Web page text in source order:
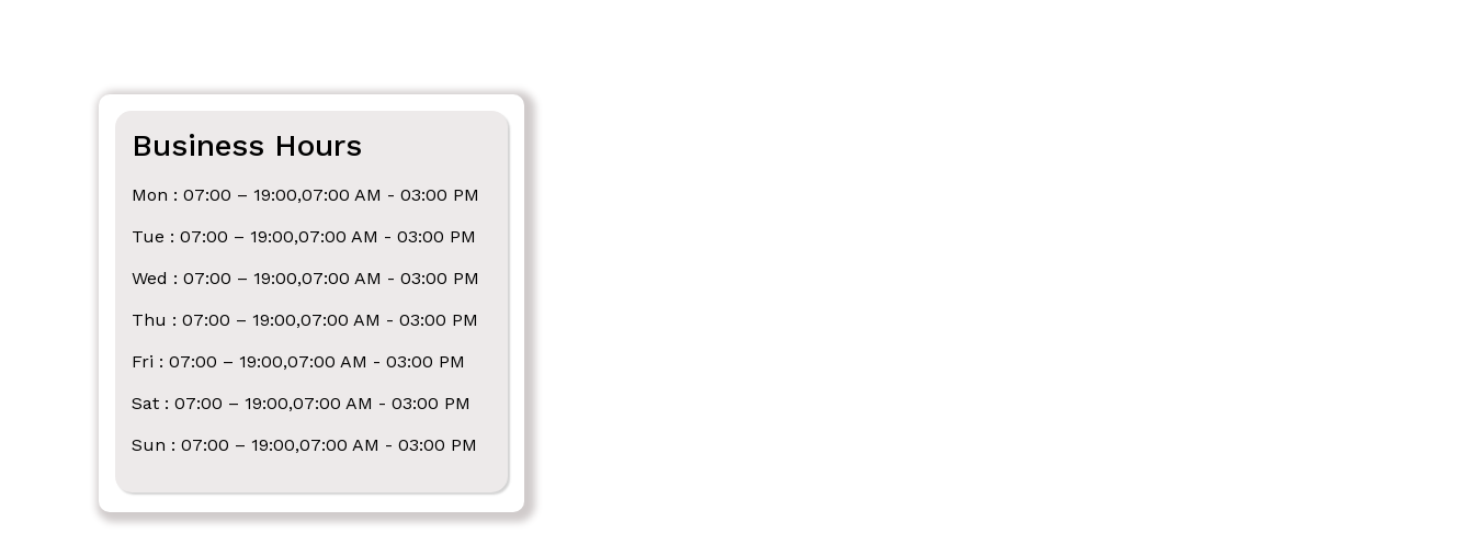
Business Hours
Mon : 07:00 – 19:00,07:00 AM - 03:00 PM
Tue : 07:00 – 19:00,07:00 AM - 03:00 PM
Wed : 07:00 – 19:00,07:00 AM - 03:00 PM
Thu : 07:00 – 19:00,07:00 AM - 03:00 PM
Fri : 07:00 – 19:00,07:00 AM - 03:00 PM
Sat : 07:00 – 19:00,07:00 AM - 03:00 PM
Sun : 07:00 – 19:00,07:00 AM - 03:00 PM